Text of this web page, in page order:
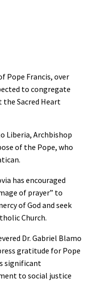
Pope Francis, over
to congregate
the Sacred Heart
Liberia, Archbishop
of the Pope, who
has encouraged
of prayer” to
of God and seek
Church.
Dr. Gabriel Blamo
gratitude for Pope
significant
to social justice